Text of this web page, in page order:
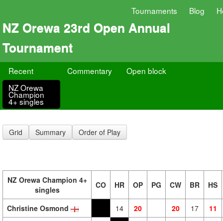
Tournaments Blog
NZ Orewa 23rd Open Annual
Tournament
Recent Commentary
Open block
NZ Orewa
Champion
4+ singles
Grid Summary Order of Play
NZ Orewa Champion 4+
singles
CO HR OP PG CW BR HS
Christine Osmond 14 20 20 17
11